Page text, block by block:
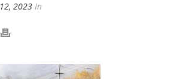
2023 In